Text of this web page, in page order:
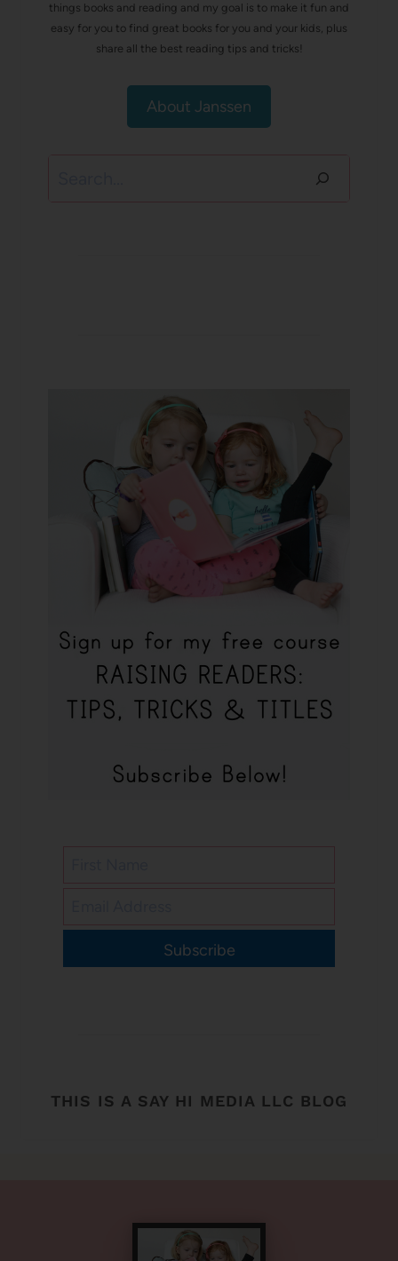
things books and reading and my goal is to make it fun and
easy for you to find great books for you and your kids, plus
share all the best reading tips and tricks!
About Janssen
Subscribe
THIS IS A SAY HI MEDIA LLC BLOG